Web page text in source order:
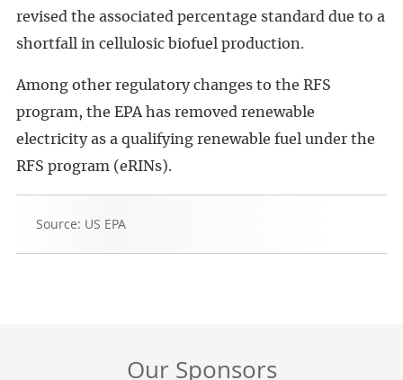
revised the associated percentage standard due to a
shortfall in cellulosic biofuel production.
Among other regulatory changes to the RFS
program, the EPA has removed renewable
electricity as a qualifying renewable fuel under the
RFS program (eRINs).
Source: US EPA
Our Sponsors